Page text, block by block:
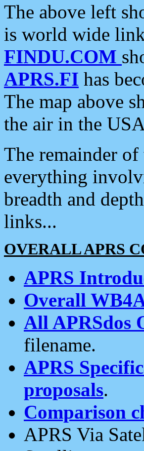
The above left
is world wide
FINDU.COM
APRS.FI has
The map above
the air in the
The remainder
everything
breadth and
links...
OVERALL APRS
APRS
Overall
All APRSdos
filename.
APRS
proposals.
Comparison
APRS Via